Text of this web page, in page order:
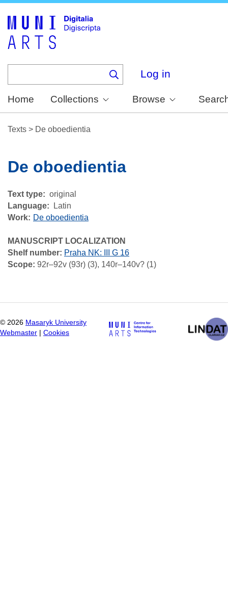
Log in
Home Collections Browse
Texts > De oboedientia
De oboedientia
Text type
original
Language
Latin
Work
De oboedientia
MANUSCRIPT LOCALIZATION
Shelf number: Praha NK: III G 16
Scope: 92r–92v (93r) (3), 140r–140v? (1)
© 2026 Masaryk University
Webmaster
Cookies